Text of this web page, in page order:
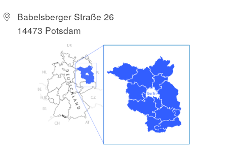
Babelsberger Straße 26
14473 Potsdam